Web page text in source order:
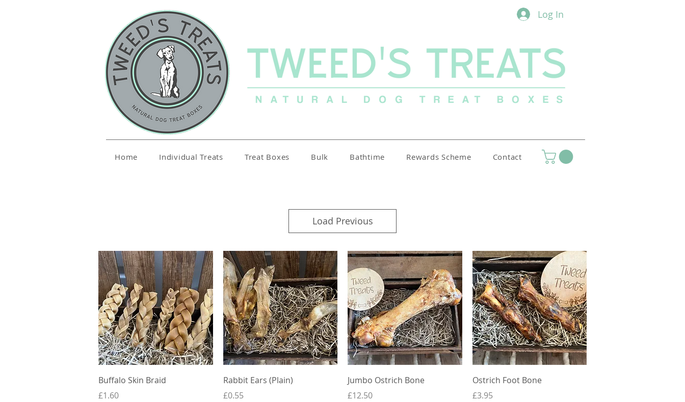
Log In
Home Individual Treats Treat Boxes Bulk Bathtime Rewards Scheme Contact
Load Previous
Quick View
Buffalo Skin Braid
Price
£1.60
Quick View
Rabbit Ears (Plain)
Price
£0.55
Quick View
Jumbo Ostrich Bone
Price
£12.50
Quick View
Ostrich Foot Bone
Price
£3.95